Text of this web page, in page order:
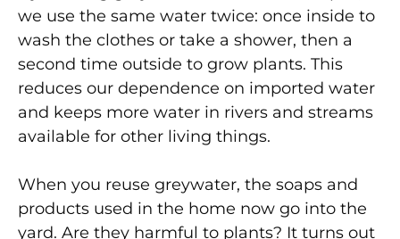
we use the same water twice: once inside to
wash the clothes or take a shower, then a
second time outside to grow plants. This
reduces our dependence on imported water
and keeps more water in rivers and streams
available for other living things.
When you reuse greywater, the soaps and
products used in the home now go into the
yard. Are they harmful to plants? It turns out